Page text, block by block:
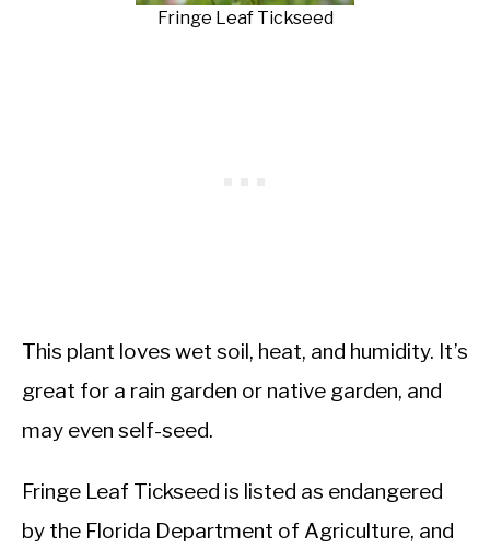
Fringe Leaf Tickseed
This plant loves wet soil, heat, and humidity. It’s
great for a rain garden or native garden, and
may even self-seed.
Fringe Leaf Tickseed is listed as endangered
by the Florida Department of Agriculture, and